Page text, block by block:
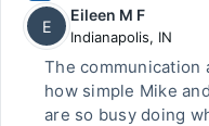
E
Eileen M F
Indianapolis, IN
The communication
how simple Mike
are so busy doing